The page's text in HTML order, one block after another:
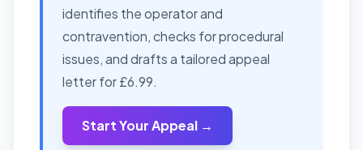
identifies the operator and
contravention, checks for procedural
issues, and drafts a tailored appeal
letter for £6.99.
Start Your Appeal →